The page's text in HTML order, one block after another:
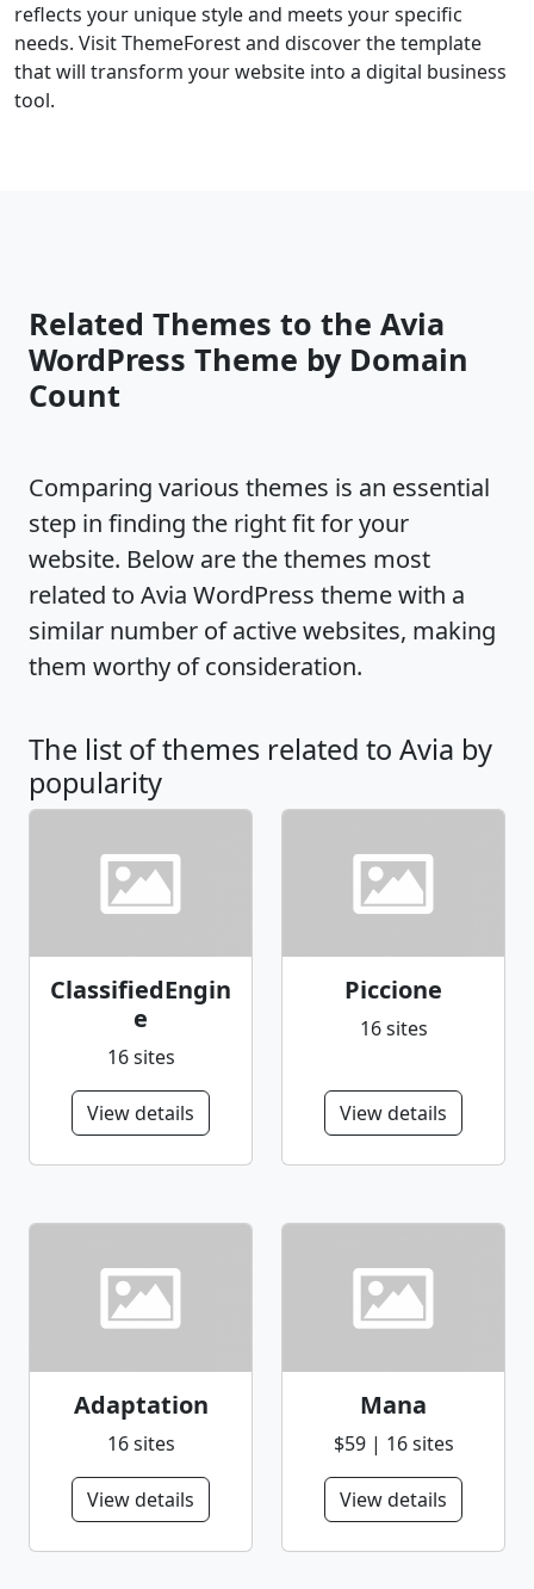
reflects your unique style and meets your specific
needs. Visit ThemeForest and discover the template
that will transform your website into a digital business
tool.
Related Themes to the Avia
WordPress Theme by Domain
Count
Comparing various themes is an essential
step in finding the right fit for your
website. Below are the themes most
related to Avia WordPress theme with a
similar number of active websites, making
them worthy of consideration.
The list of themes related to Avia by
popularity
ClassifiedEngin
e
16 sites
View details
Piccione
16 sites
View details
Adaptation
16 sites
View details
Mana
$59 | 16 sites
View details